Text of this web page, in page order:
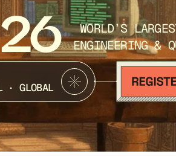
WORLD’S
ENGINEERING &
· GLOBAL